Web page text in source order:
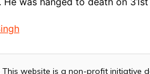
This website is a non-profit initiative